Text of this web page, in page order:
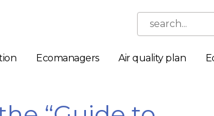
search...
Ecomanagers Air quality plan